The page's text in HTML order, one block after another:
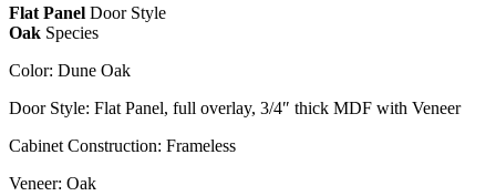
Flat Panel Door Style
Oak Species
Color:​ Dune Oak
Door Style: Flat Panel, full overlay, 3/4″ thick MDF with Veneer
Cabinet Construction: Frameless
Veneer: Oak